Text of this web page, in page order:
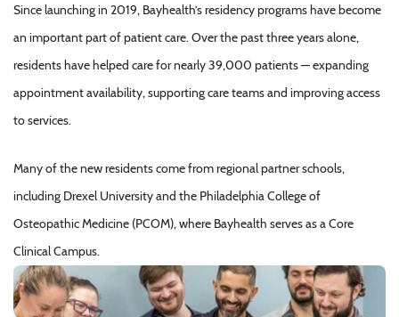
Since launching in 2019, Bayhealth’s residency programs have become
an important part of patient care. Over the past three years alone,
residents have helped care for nearly 39,000 patients — expanding
appointment availability, supporting care teams and improving access
to services.
Many of the new residents come from regional partner schools,
including Drexel University and the Philadelphia College of
Osteopathic Medicine (PCOM), where Bayhealth serves as a Core
Clinical Campus.